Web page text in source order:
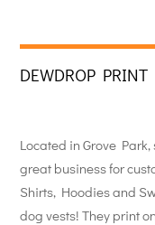
DEWDROP PRINT
Located in Grove
great business for
Shirts, Hoodies and
dog vests! They print